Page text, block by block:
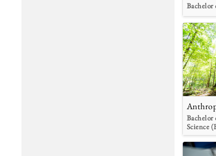
Bachelor
Science